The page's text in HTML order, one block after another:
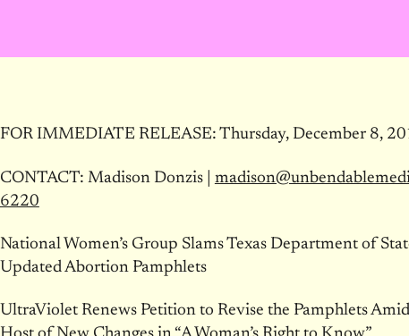
FOR IMMEDIATE RELEASE: Thursday, December 8,
CONTACT: Madison Donzis |
6220
National Women’s Group Slams Texas Department of
Updated Abortion Pamphlets
UltraViolet Renews Petition to Revise the Pamphlets